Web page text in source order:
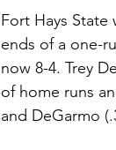
Fort Hays
ends of a one-
now 8-4. Trey
of home runs
and DeGarmo